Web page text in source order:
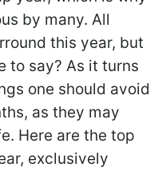
by many. All
this year, but
to say? As it turns
one should avoid
as they may
Here are the top
exclusively